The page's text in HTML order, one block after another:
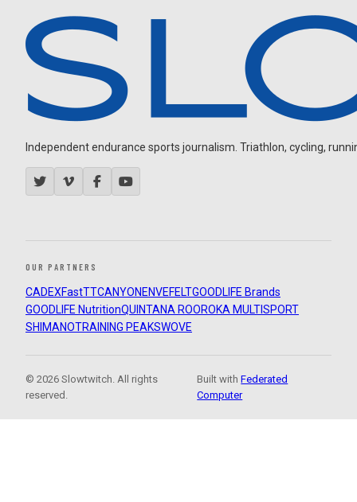
Independent endurance sports journalism. Triathlon, cycling,
OUR PARTNERS
CADEXFastTTCANYON ENVEFELTGOODLIFE Brands
GOODLIFE NutritionQUINTANA ROOROKA MULTISPORT
SHIMANOTRAINING PEAKSWOVE
© 2026 Slowtwitch. All rights
reserved.
Built withFederated
Computer